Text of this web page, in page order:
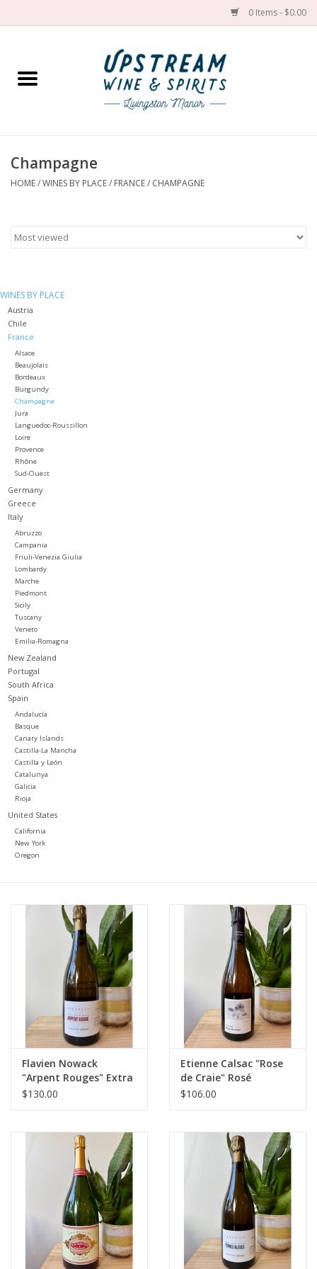
0 Items - $0.00
Home
Spirit
Cans
Gift cards
Champagne
HOME/WINES BY PLACE/ FRANCE/ CHAMPAGNE
WINES BY PLACE
Austria
Chile
France
Alsace
Beaujolais
Bordeaux
Burgundy
Champagne
Jura
Languedoc-Roussillon
Loire
Provence
Rhône
Sud-Ouest
Germany
Greece
Italy
Abruzzo
Campania
Friuli-Venezia Giulia
Lombardy
Marche
Piedmont
Sicily
Tuscany
Veneto
Emilia-Romagna
New Zealand
Portugal
South Africa
Spain
Andalucía
Basque
Canary Islands
Castilla-La Mancha
Castilla y León
Catalunya
Galicia
Rioja
United States
California
New York
Oregon
Flavien Nowack
"Arpent Rouges" Extra
Brut Champagne 2020
$130.00
Etienne Calsac "Rose
de Craie" Rosé
Champagne
$106.00